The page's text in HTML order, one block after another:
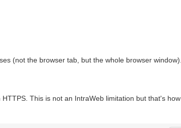
(not the browser tab, but the whole browser window).
This is not an IntraWeb limitation but that's how